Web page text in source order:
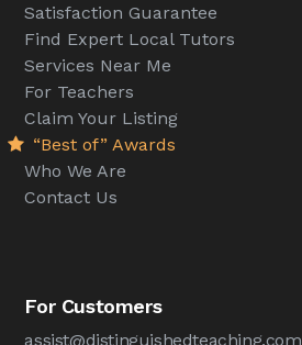
Satisfaction Guarantee
Find Expert Local Tutors
Services Near Me
For Teachers
Claim Your Listing
“Best of” Awards
Who We Are
Contact Us
For Customers
assist@distinguishedteaching.com